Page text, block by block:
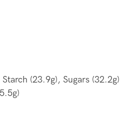
(23.9g), Sugars